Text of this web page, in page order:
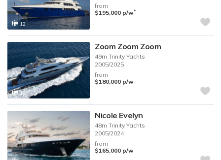
12
from
$195,000 p/w*
10
Zoom Zoom Zoom
49mTrinity Yachts
2005/2025
from
$180,000 p/w
Nicole Evelyn
48mTrinity Yachts
2005/2024
from
$165,000 p/w